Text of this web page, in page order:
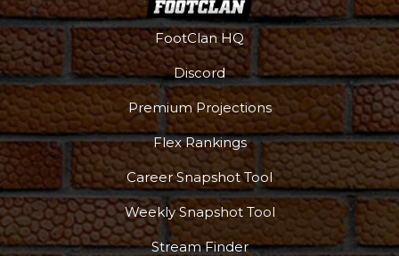
More
FootClan HQ
Discord
Premium Projections
Flex Rankings
Career Snapshot Tool
Weekly Snapshot Tool
Stream Finder